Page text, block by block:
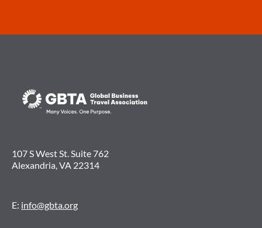
107 S West St. Suite 762
Alexandria, VA 22314
E: info@gbta.org